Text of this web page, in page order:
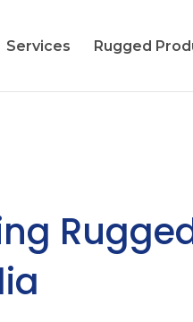
Services Rugged